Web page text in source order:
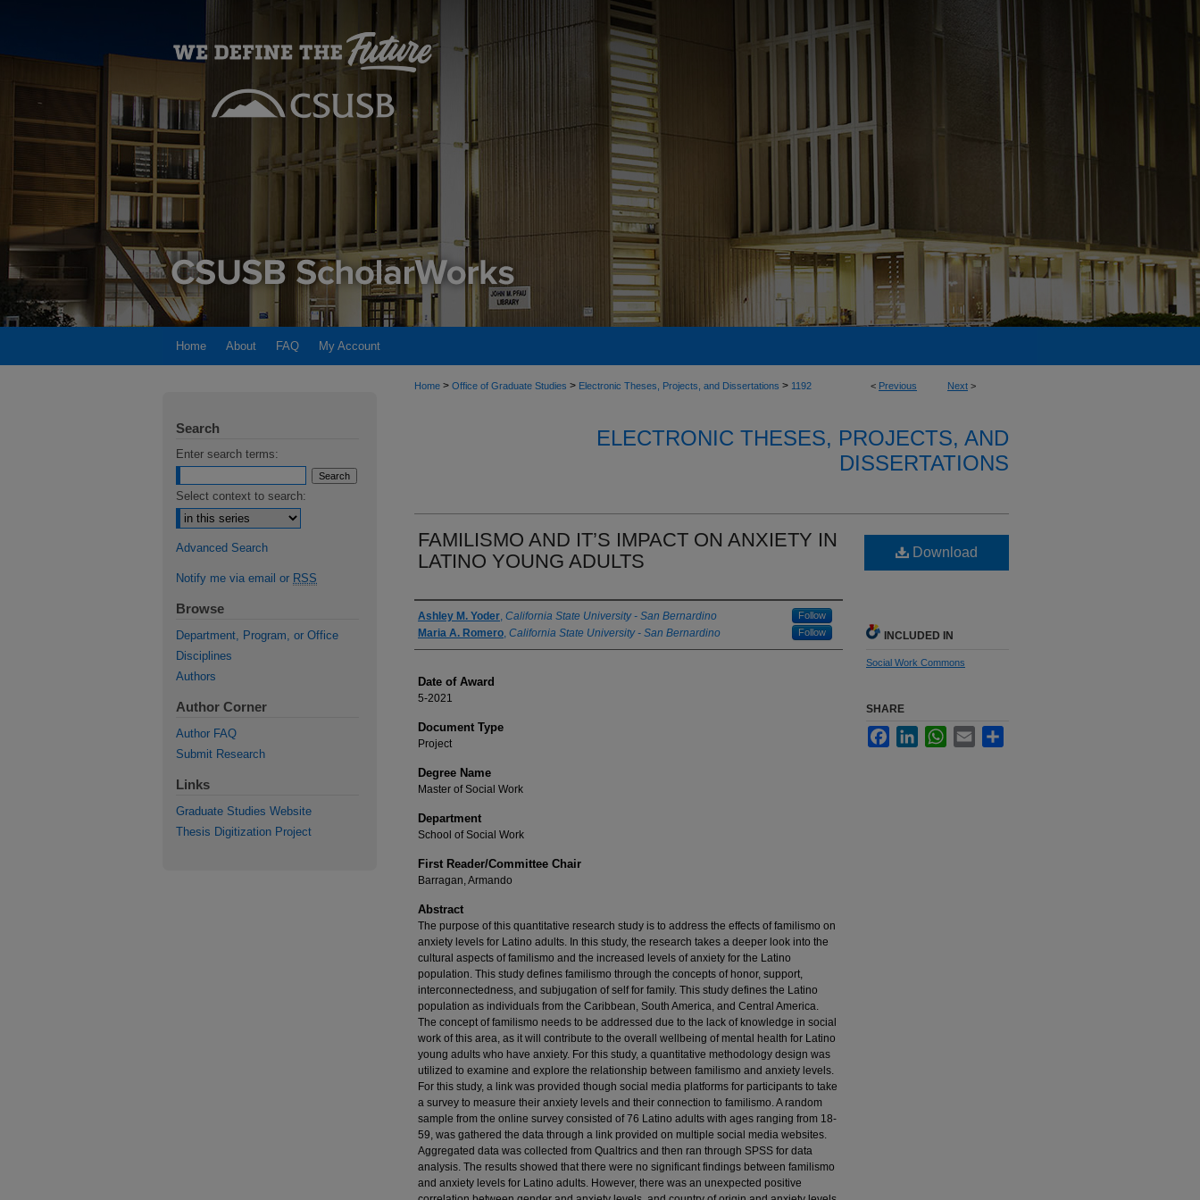
Home About FAQ My Account
< Previous Next >
Home > Office of Graduate Studies > Electronic Theses, Projects, and Dissertations > 1192
ELECTRONIC THESES, PROJECTS, AND
DISSERTATIONS
FAMILISMO AND IT’S IMPACT ON ANXIETY IN
LATINO YOUNG ADULTS
Author
Ashley M. Yoder, California State University - San Bernardino Follow
Maria A. Romero, California State University - San Bernardino Follow
Date of Award
5-2021
Document Type
Project
Degree Name
Master of Social Work
Department
School of Social Work
First Reader/Committee Chair
Barragan, Armando
Abstract
The purpose of this quantitative research study is to address the effects of familismo on
anxiety levels for Latino adults. In this study, the research takes a deeper look into the
cultural aspects of familismo and the increased levels of anxiety for the Latino
population. This study defines familismo through the concepts of honor, support,
interconnectedness, and subjugation of self for family. This study defines the Latino
population as individuals from the Caribbean, South America, and Central America.
The concept of familismo needs to be addressed due to the lack of knowledge in social
work of this area, as it will contribute to the overall wellbeing of mental health for Latino
young adults who have anxiety. For this study, a quantitative methodology design was
utilized to examine and explore the relationship between familismo and anxiety levels.
For this study, a link was provided though social media platforms for participants to take
a survey to measure their anxiety levels and their connection to familismo. A random
sample from the online survey consisted of 76 Latino adults with ages ranging from 18-
59, was gathered the data through a link provided on multiple social media websites.
Aggregated data was collected from Qualtrics and then ran through SPSS for data
analysis. The results showed that there were no significant findings between familismo
and anxiety levels for Latino adults. However, there was an unexpected positive
Download
INCLUDED IN
Social Work Commons
SHARE
FacebookLinkedInWhatsApp
Email
Search
Enter search terms:
Select context to search:
Advanced Search
Notify me via email or RSS
Browse
Department, Program, or Office
Disciplines
Authors
Author Corner
Author FAQ
Submit Research
Links
Graduate Studies Website
Thesis Digitization Project